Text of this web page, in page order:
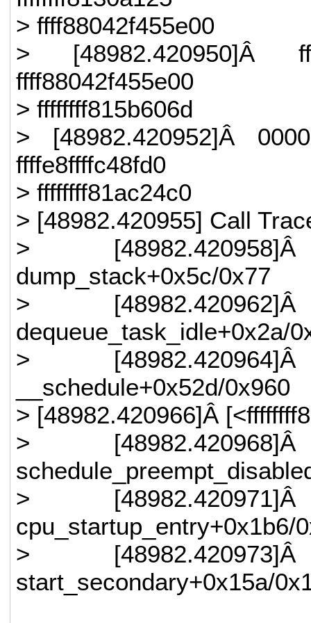
> ffff88042f455e00
> [48982.420950]Â
ffff88042f455e00
> ffffffff815b606d
> [48982.420952]Â
ffffe8ffffc48fd0
> ffffffff81ac24c0
> [48982.420955] Call
>
dump_stack+0x5c/0x77
>
dequeue_task_idle+0x2a/
>
__schedule+0x52d/0x960
> [48982.420966]Â
>
>
cpu_startup_entry+0x1b6/
>
start_secondary+0x15a/